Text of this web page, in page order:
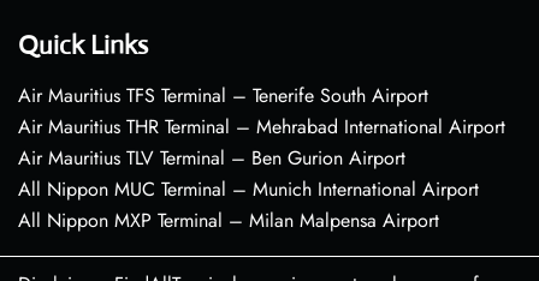
Quick Links
Air Mauritius TFS Terminal – Tenerife South Airport
Air Mauritius THR Terminal – Mehrabad International Airport
Air Mauritius TLV Terminal – Ben Gurion Airport
All Nippon MUC Terminal – Munich International Airport
All Nippon MXP Terminal – Milan Malpensa Airport